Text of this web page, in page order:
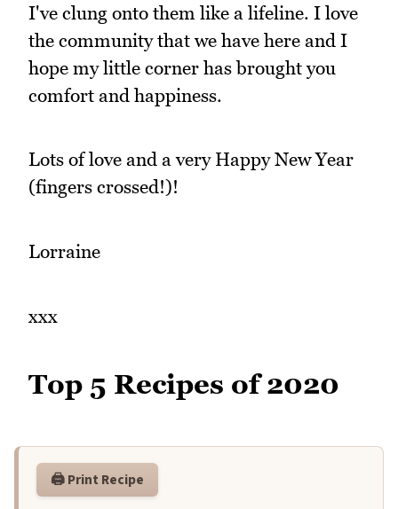
I've clung onto them like a lifeline. I love
the community that we have here and I
hope my little corner has brought you
comfort and happiness.
Lots of love and a very Happy New Year
(fingers crossed!)!
Lorraine
xxx
Top 5 Recipes of 2020
🖨️ Print Recipe